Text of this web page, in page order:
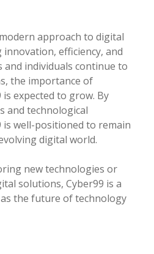
approach to digital
efficiency, and
and individuals continue to
the importance of
expected to grow. By
and technological
is well-positioned to remain
digital world.
new technologies or
solutions, Cyber99 is a
the future of technology